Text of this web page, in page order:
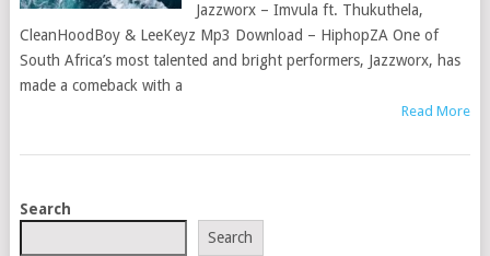
Jazzworx – Imvula ft. Thukuthela,
CleanHoodBoy & LeeKeyz Mp3 Download – HiphopZA One of
South Africa’s most talented and bright performers, Jazzworx, has
made a comeback with a
Read More
POSTS
Search
Search